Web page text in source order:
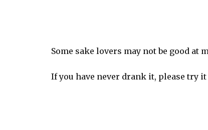
Some sake lovers may not be good at
If you have never drank it, please try it